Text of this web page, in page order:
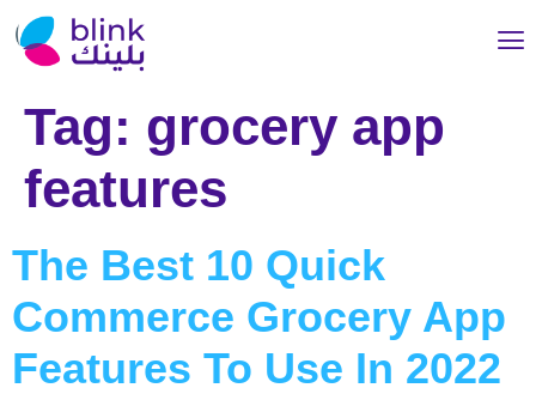
Tag: grocery app
features
The Best 10 Quick
Commerce Grocery App
Features To Use In 2022